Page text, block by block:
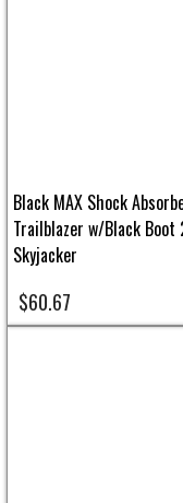
Black MAX Shock
Trailblazer w/Black Boot
Skyjacker
$60.67